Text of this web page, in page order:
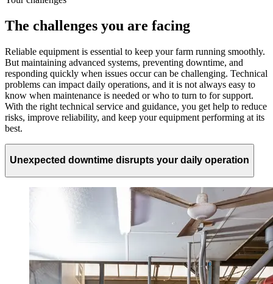
The challenges you are facing
Reliable equipment is essential to keep your farm running smoothly.
But maintaining advanced systems, preventing downtime, and
responding quickly when issues occur can be challenging. Technical
problems can impact daily operations, and it is not always easy to
know when maintenance is needed or who to turn to for support.
With the right technical service and guidance, you get help to reduce
risks, improve reliability, and keep your equipment performing at its
best.
Unexpected downtime disrupts your daily operation